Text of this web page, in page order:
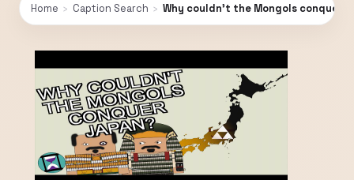
Home › Caption Search › Why couldn't the Mongols conquer